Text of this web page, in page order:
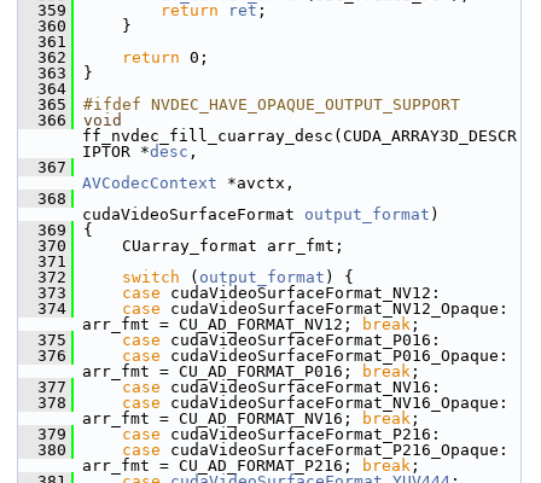
  359
return ret ;
  360
}
  361
  362
return 0;
  363
}
  364
  365
#ifdef NVDEC_HAVE_OPAQUE_OUTPUT_SUPPORT
  366
void
ff_nvdec_fill_cuarray_desc(CUDA_ARRAY3D_DESCR
IPTOR *desc ,
  367
AVCodecContext *avctx,
  368
cudaVideoSurfaceFormat output_format )
  369
{
  370
CUarray_format arr_fmt;
  371
  372
switch ( output_format ) {
  373
case cudaVideoSurfaceFormat_NV12:
  374
case cudaVideoSurfaceFormat_NV12_Opaque:
arr_fmt = CU_AD_FORMAT_NV12;
break ;
  375
case cudaVideoSurfaceFormat_P016:
  376
case cudaVideoSurfaceFormat_P016_Opaque:
arr_fmt = CU_AD_FORMAT_P016;
break ;
  377
case cudaVideoSurfaceFormat_NV16:
  378
case cudaVideoSurfaceFormat_NV16_Opaque:
arr_fmt = CU_AD_FORMAT_NV16;
break ;
  379
case cudaVideoSurfaceFormat_P216:
  380
case cudaVideoSurfaceFormat_P216_Opaque:
arr_fmt = CU_AD_FORMAT_P216;
break ;